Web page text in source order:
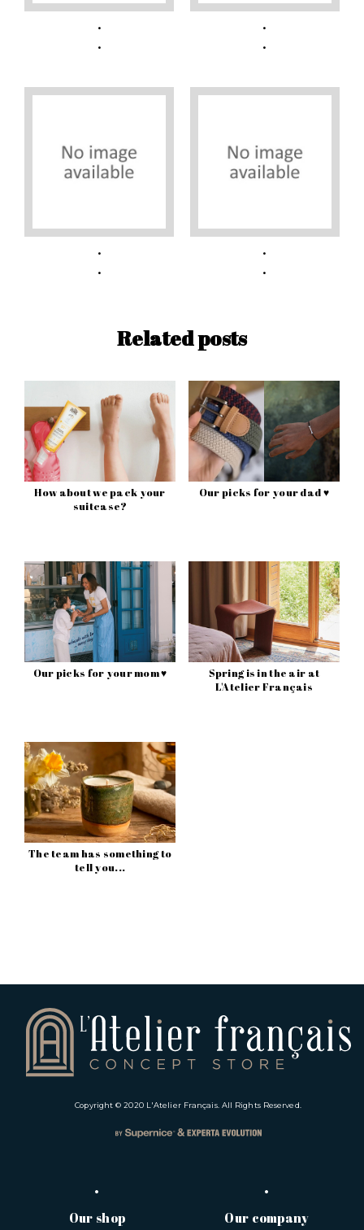
Related posts
How about we pack your
suitcase?
Our picks for your dad ♥
Our picks for your mom ♥
Spring is in the air at
L'Atelier Français
The team has something to
tell you...
Copyright © 2020 L'Atelier Français. All Rights Reserved.
Our shop Our company